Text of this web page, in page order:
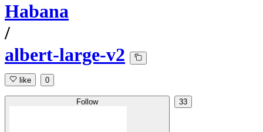
Habana
/
albert-large-v2
like 0
Follow 33